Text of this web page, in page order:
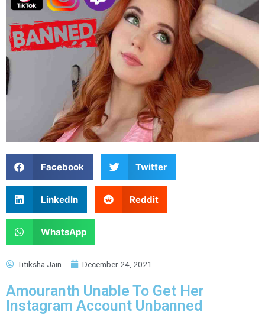
Facebook Twitter
LinkedIn Reddit
WhatsApp
Titiksha Jain December 24, 2021
Amouranth Unable To Get Her
Instagram Account Unbanned